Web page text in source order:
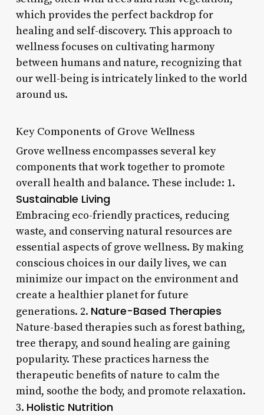
which provides the perfect backdrop for
healing and self-discovery. This approach to
wellness focuses on cultivating harmony
between humans and nature, recognizing that
our well-being is intricately linked to the world
around us.
Key Components of Grove Wellness
Grove wellness encompasses several key
components that work together to promote
overall health and balance. These include: 1.
Sustainable Living
Embracing eco-friendly practices, reducing
waste, and conserving natural resources are
essential aspects of grove wellness. By making
conscious choices in our daily lives, we can
minimize our impact on the environment and
create a healthier planet for future
generations. 2. Nature-Based Therapies
Nature-based therapies such as forest bathing,
tree therapy, and sound healing are gaining
popularity. These practices harness the
therapeutic benefits of nature to calm the
mind, soothe the body, and promote relaxation.
3. Holistic Nutrition